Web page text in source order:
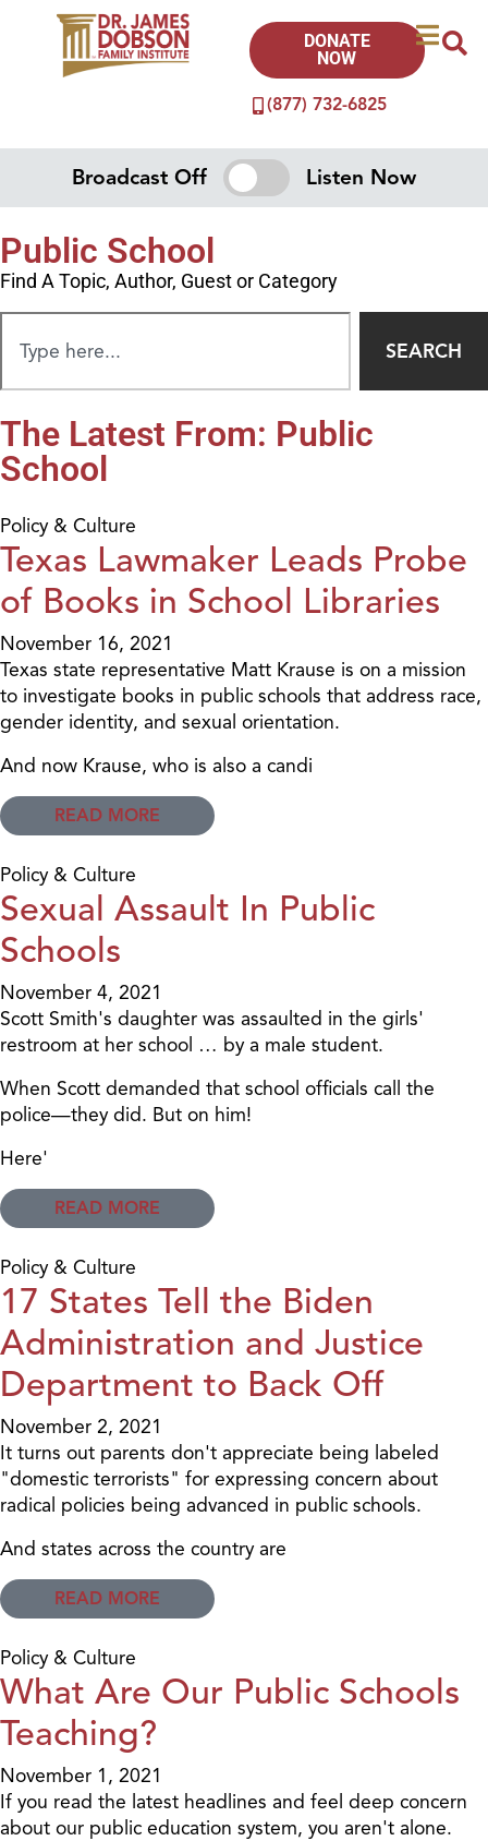
(877) 732-6825
DONATE
NOW
Broadcast Off Listen Now
Public School
Find A Topic, Author, Guest or Category
SEARCH
The Latest From: Public
School
Policy & Culture
Texas Lawmaker Leads Probe
of Books in School Libraries
November 16, 2021
Texas state representative Matt Krause is on a mission
to investigate books in public schools that address race,
gender identity, and sexual orientation.
And now Krause, who is also a candi
READ MORE
Policy & Culture
Sexual Assault In Public
Schools
November 4, 2021
Scott Smith's daughter was assaulted in the girls'
restroom at her school … by a male student.
When Scott demanded that school officials call the
police—they did. But on him!
Here'
READ MORE
Policy & Culture
17 States Tell the Biden
Administration and Justice
Department to Back Off
November 2, 2021
It turns out parents don't appreciate being labeled
"domestic terrorists" for expressing concern about
radical policies being advanced in public schools.
And states across the country are
READ MORE
Policy & Culture
What Are Our Public Schools
Teaching?
November 1, 2021
If you read the latest headlines and feel deep concern
about our public education system, you aren't alone.